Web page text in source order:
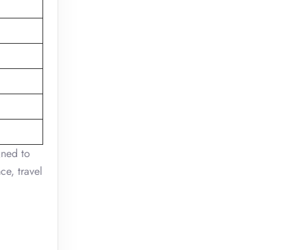
to
travel